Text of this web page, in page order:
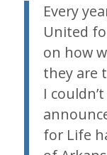
Every
United
on how
they are
I
for Life